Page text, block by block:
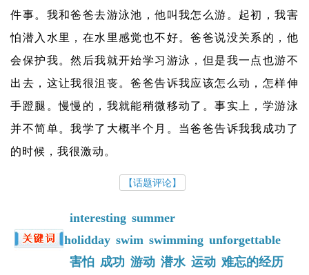
件事。我和爸爸去游泳池，他叫我怎么游。起初，我害
怕潜入水里，在水里感觉也不好。爸爸说没关系的，他
会保护我。然后我就开始学习游泳，但是我一点也游不
出去，这让我很沮丧。爸爸告诉我应该怎么动，怎样伸
手蹬腿。慢慢的，我就能稍微移动了。事实上，学游泳
并不简单。我学了大概半个月。当爸爸告诉我我成功了
的时候，我很激动。
【话题评论】
interesting summer
holidday swim swimming unforgettable
害怕 成功 游动 潜水 运动 难忘的经历